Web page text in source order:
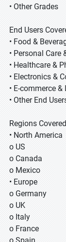
• Other Grades
End Users
• Food &
• Personal Care
• Healthcare &
• Electronics &
• E-commerce
• Other End
Regions
• North America
o US
o Canada
o Mexico
• Europe
o Germany
o UK
o Italy
o France